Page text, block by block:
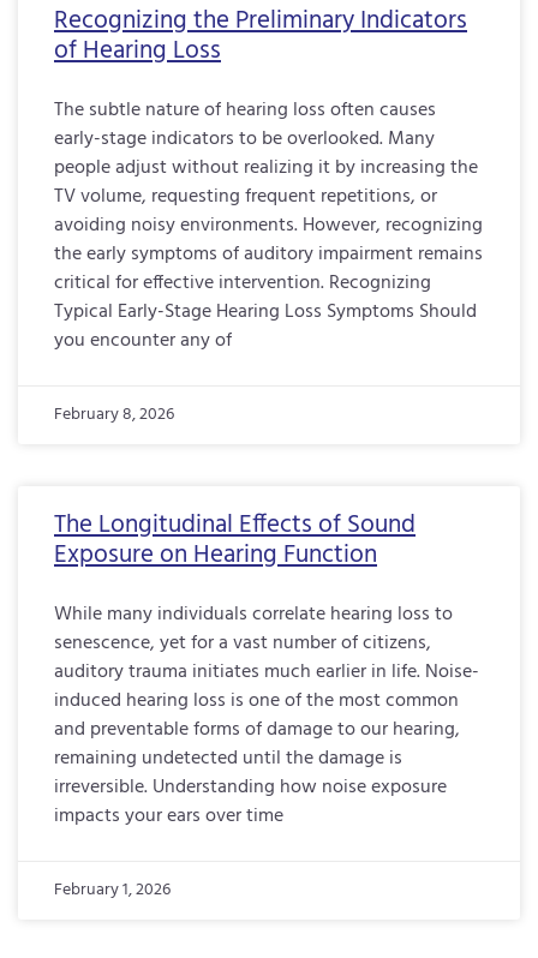
Recognizing the Preliminary Indicators
of Hearing Loss
The subtle nature of hearing loss often causes
early-stage indicators to be overlooked. Many
people adjust without realizing it by increasing the
TV volume, requesting frequent repetitions, or
avoiding noisy environments. However, recognizing
the early symptoms of auditory impairment remains
critical for effective intervention. Recognizing
Typical Early-Stage Hearing Loss Symptoms Should
you encounter any of
February 8, 2026
The Longitudinal Effects of Sound
Exposure on Hearing Function
While many individuals correlate hearing loss to
senescence, yet for a vast number of citizens,
auditory trauma initiates much earlier in life. Noise-
induced hearing loss is one of the most common
and preventable forms of damage to our hearing,
remaining undetected until the damage is
irreversible. Understanding how noise exposure
impacts your ears over time
February 1, 2026